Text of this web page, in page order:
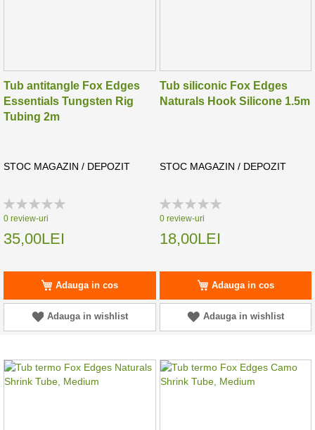
Tub antitangle Fox Edges
Essentials Tungsten Rig
Tubing 2m
STOC MAGAZIN / DEPOZIT
Rating:
0%
0 review-uri
35,00LEI
Adauga in cos
Adauga in wishlist
Tub siliconic Fox Edges
Naturals Hook Silicone 1.5m
STOC MAGAZIN / DEPOZIT
Rating:
0%
0 review-uri
18,00LEI
Adauga in cos
Adauga in wishlist